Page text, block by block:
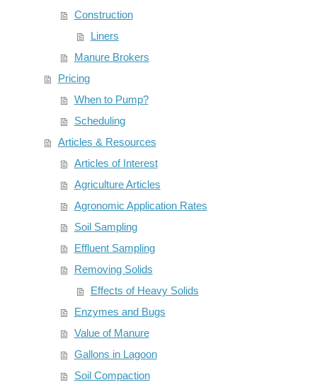
Construction
Liners
Manure Brokers
Pricing
When to Pump?
Scheduling
Articles & Resources
Articles of Interest
Agriculture Articles
Agronomic Application Rates
Soil Sampling
Effluent Sampling
Removing Solids
Effects of Heavy Solids
Enzymes and Bugs
Value of Manure
Gallons in Lagoon
Soil Compaction